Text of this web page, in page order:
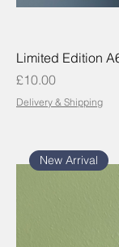
Limited Edition
Price
£10.00
Delivery & Shipping
New Arrival